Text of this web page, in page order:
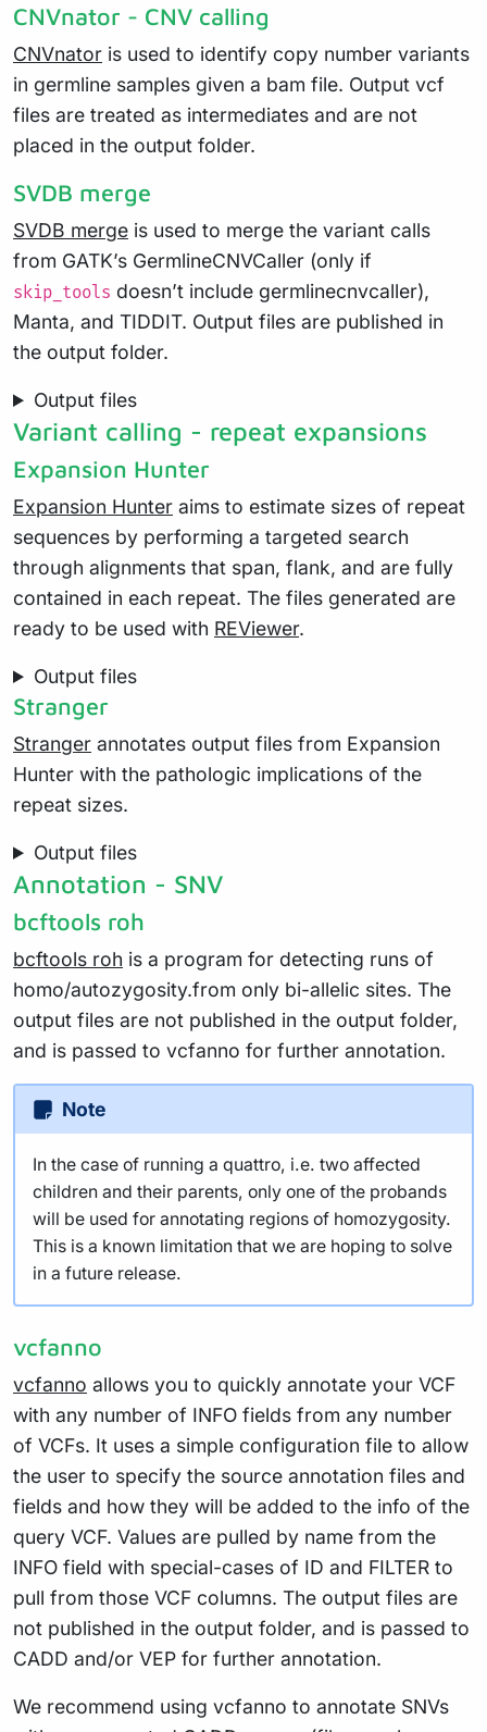
CNVnator - CNV calling
CNVnator is used to identify copy number variants
in germline samples given a bam file. Output vcf
files are treated as intermediates and are not
placed in the output folder.
SVDB merge
SVDB merge is used to merge the variant calls
from GATK’s GermlineCNVCaller (only if
skip_tools doesn’t include germlinecnvcaller),
Manta, and TIDDIT. Output files are published in
the output folder.
Output files
Variant calling - repeat expansions
Expansion Hunter
Expansion Hunter aims to estimate sizes of repeat
sequences by performing a targeted search
through alignments that span, flank, and are fully
contained in each repeat. The files generated are
ready to be used with REViewer.
Output files
Stranger
Stranger annotates output files from Expansion
Hunter with the pathologic implications of the
repeat sizes.
Output files
Annotation - SNV
bcftools roh
bcftools roh is a program for detecting runs of
homo/autozygosity.from only bi-allelic sites. The
output files are not published in the output folder,
and is passed to vcfanno for further annotation.
Note
In the case of running a quattro, i.e. two affected
children and their parents, only one of the probands
will be used for annotating regions of homozygosity.
This is a known limitation that we are hoping to solve
in a future release.
vcfanno
vcfanno allows you to quickly annotate your VCF
with any number of INFO fields from any number
of VCFs. It uses a simple configuration file to allow
the user to specify the source annotation files and
fields and how they will be added to the info of the
query VCF. Values are pulled by name from the
INFO field with special-cases of ID and FILTER to
pull from those VCF columns. The output files are
not published in the output folder, and is passed to
CADD and/or VEP for further annotation.
We recommend using vcfanno to annotate SNVs